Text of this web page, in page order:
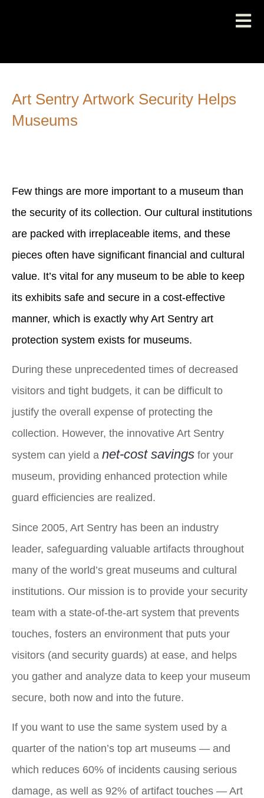
Art Sentry Artwork Security Helps
Museums
Few things are more important to a museum than
the security of its collection. Our cultural institutions
are packed with irreplaceable items, and these
pieces often have significant financial and cultural
value. It’s vital for any museum to be able to keep
its exhibits safe and secure in a cost-effective
manner, which is exactly why Art Sentry art
protection system exists for museums.
During these unprecedented times of decreased
visitors and tight budgets, it can be difficult to
justify the overall expense of protecting the
collection. However, the innovative Art Sentry
system can yield a net-cost savings for your
museum, providing enhanced protection while
guard efficiencies are realized.
Since 2005, Art Sentry has been an industry
leader, safeguarding valuable artifacts throughout
many of the world’s great museums and cultural
institutions. Our mission is to provide your security
team with a state-of-the-art system that prevents
touches, fosters an environment that puts your
visitors (and security guards) at ease, and helps
you gather and analyze data to keep your museum
secure, both now and into the future.
If you want to use the same system used by a
quarter of the nation’s top art museums — and
which reduces 60% of incidents causing serious
damage, as well as 92% of artifact touches — Art